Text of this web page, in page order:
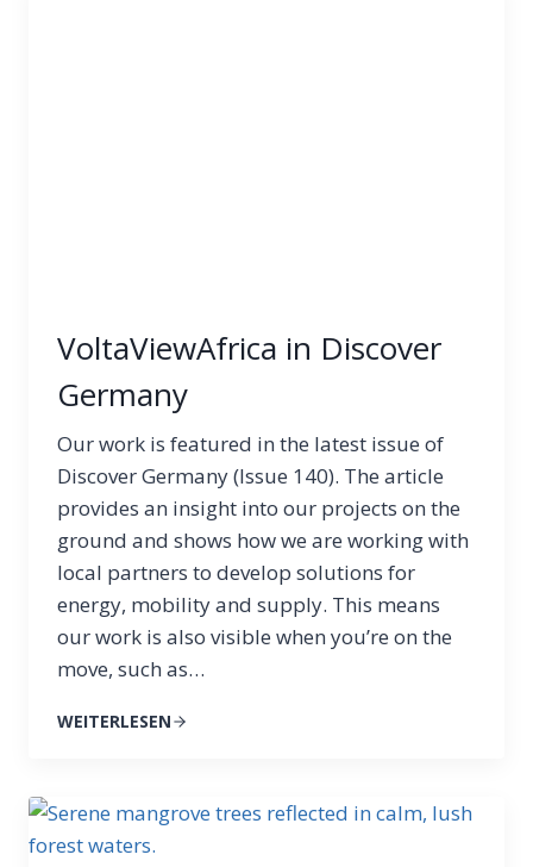
VoltaViewAfrica in Discover
Germany
Our work is featured in the latest issue of
Discover Germany (Issue 140). The article
provides an insight into our projects on the
ground and shows how we are working with
local partners to develop solutions for
energy, mobility and supply. This means
our work is also visible when you’re on the
move, such as…
WEITERLESEN